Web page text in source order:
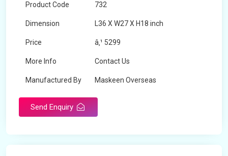
Product Code 732
Dimension L36 X W27 X H18 inch
Price â‚¹ 5299
More Info Contact Us
Manufactured By Maskeen Overseas
Send Enquiry